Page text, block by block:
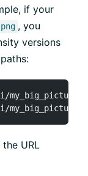
if your
, you
versions
URL